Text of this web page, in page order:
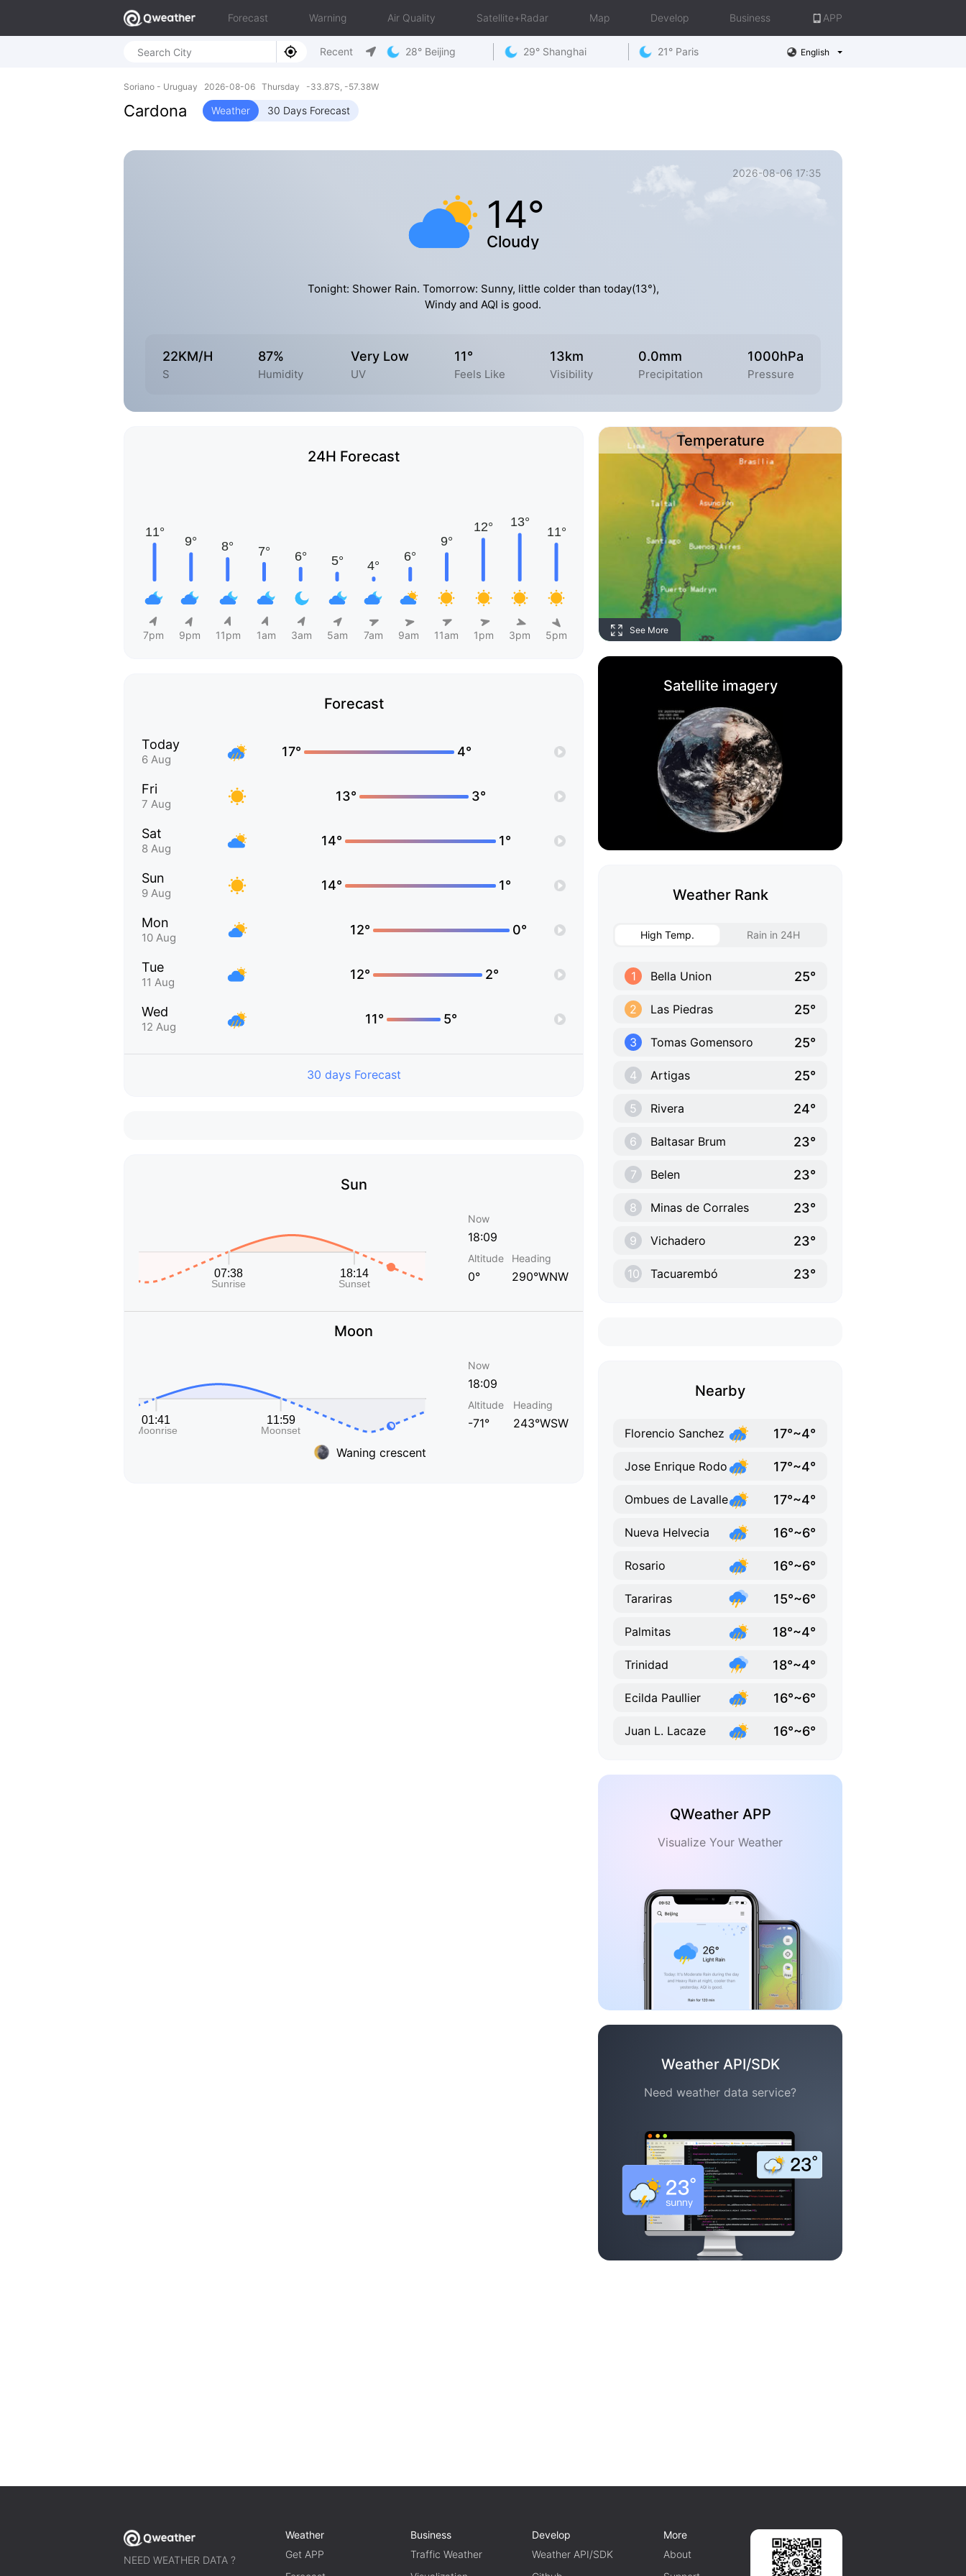
Forecast Warning Air Quality Satellite+Radar Map Develop Business APP
Recent 28° Beijing 29° Shanghai 21° Paris English
Soriano - Uruguay 2026-08-06 Thursday -33.87S, -57.38W
Cardona Weather 30 Days Forecast
2026-08-06 17:35
14°
Cloudy
Tonight: Shower Rain. Tomorrow: Sunny, little colder than today(13°),
Windy and AQI is good.
22KM/H
S
87%
Humidity
Very Low
UV
11°
Feels Like
13km
Visibility
0.0mm
Precipitation
1000hPa
Pressure
24H Forecast
7pm 9pm 11pm 1am 3am 5am 7am 9am 11am 1pm 3pm 5pm
Forecast
Today
6 Aug
17° 4°
Fri
7 Aug
13° 3°
Sat
8 Aug
14° 1°
Sun
9 Aug
14° 1°
Mon
10 Aug
12° 0°
Tue
11 Aug
12° 2°
Wed
12 Aug
11° 5°
30 days Forecast
Sun
Now
18:09
Altitude
0°
Heading
290°WNW
Moon
Waning crescent
Now
18:09
Altitude
-71°
Heading
243°WSW
Temperature
See More
Satellite imagery
Weather Rank
High Temp. Rain in 24H
1 Bella Union 25°
2 Las Piedras 25°
3 Tomas Gomensoro 25°
4 Artigas 25°
5 Rivera 24°
6 Baltasar Brum 23°
7 Belen 23°
8 Minas de Corrales 23°
9 Vichadero 23°
10 Tacuarembó 23°
Nearby
Florencio Sanchez 17°~4°
Jose Enrique Rodo 17°~4°
Ombues de Lavalle 17°~4°
Nueva Helvecia 16°~6°
Rosario 16°~6°
Tarariras 15°~6°
Palmitas 18°~4°
Trinidad 18°~4°
Ecilda Paullier 16°~6°
Juan L. Lacaze 16°~6°
QWeather APP
Visualize Your Weather
Weather API/SDK
Need weather data service?
NEED WEATHER DATA ?
Weather
Get APP
Business
Traffic Weather
Develop
Weather API/SDK
More
About